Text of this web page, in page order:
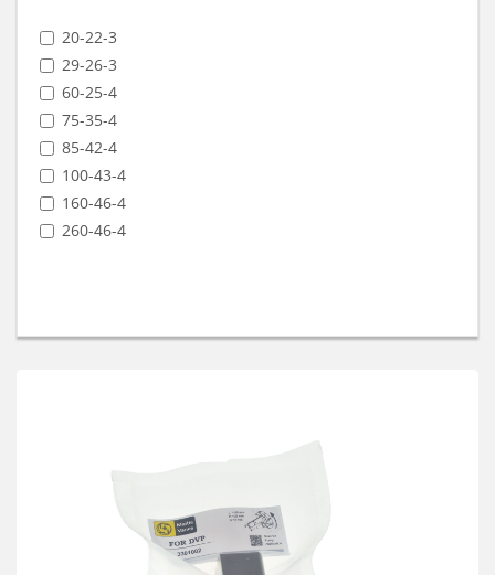
20-22-3
29-26-3
60-25-4
75-35-4
85-42-4
100-43-4
160-46-4
260-46-4